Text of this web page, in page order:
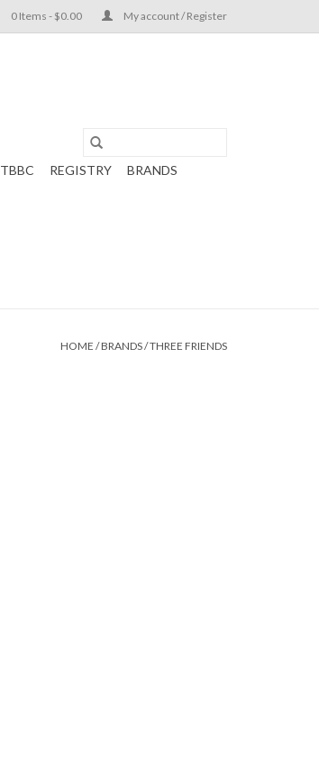
0 Items - $0.00 My account / Register
TBBC REGISTRY
BRANDS
HOME /BRANDS/THREE FRIENDS